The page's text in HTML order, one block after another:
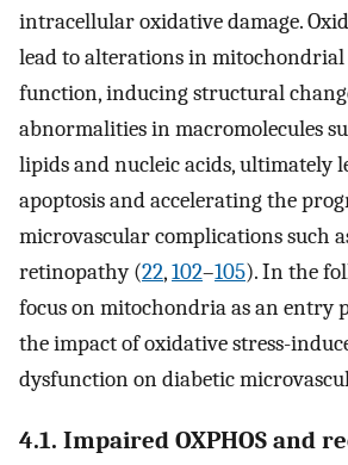
intracellular oxidative damage.
lead to alterations in
function, inducing structural
abnormalities in macromolecules
lipids and nucleic acids, ultimately
apoptosis and accelerating the
microvascular complications such
retinopathy (22,102–105). In the
focus on mitochondria as an entry
the impact of oxidative stress-
dysfunction on diabetic
4.1. Impaired OXPHOS and